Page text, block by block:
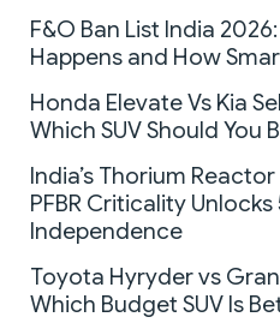
F&O Ban List India
Happens and How
Honda Elevate Vs Kia
Which SUV Should You
India’s Thorium
PFBR Criticality
Independence
Toyota Hyryder vs
Which Budget SUV Is